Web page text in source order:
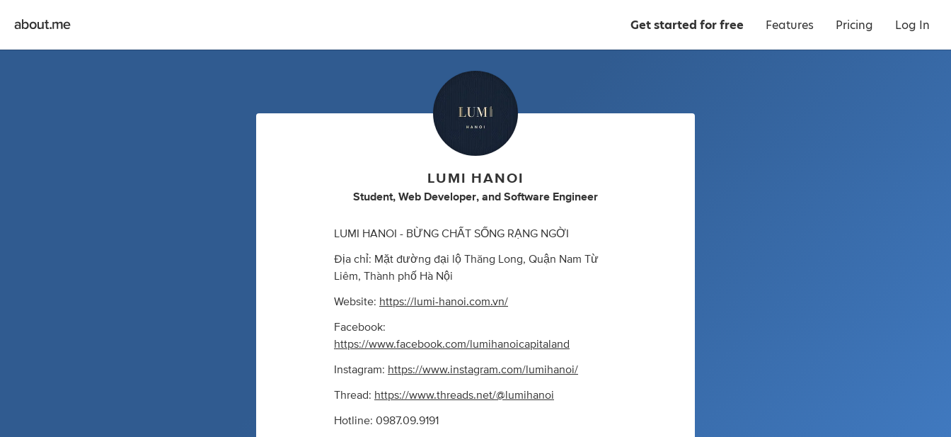
Get started for free Features Pricing Log In
LUMI HANOI
Student, Web Developer, and Software Engineer
LUMI HANOI - BỪNG CHẤT SỐNG RẠNG NGỜI
Địa chỉ: Mặt đường đại lộ Thăng Long, Quận Nam Từ
Liêm, Thành phố Hà Nội
Website: https://lumi-hanoi.com.vn/
Facebook:
https://www.facebook.com/lumihanoicapitaland
Instagram: https://www.instagram.com/lumihanoi/
Thread: https://www.threads.net/@lumihanoi
Hotline: 0987.09.9191